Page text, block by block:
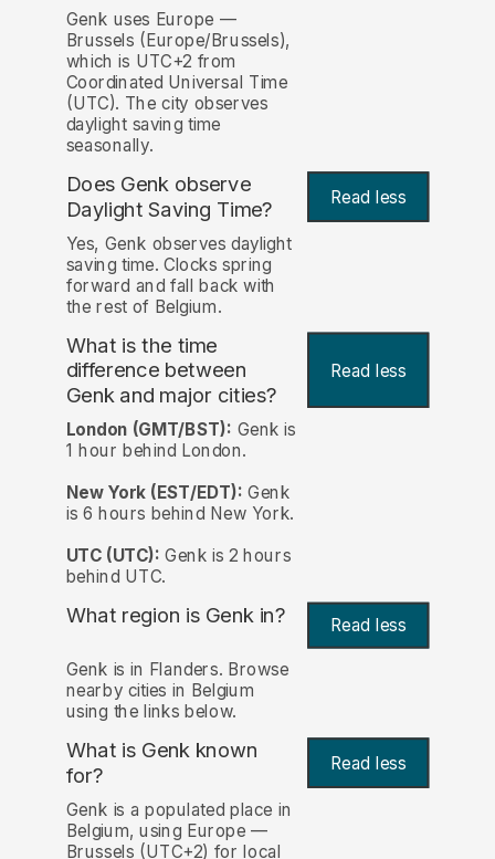
Genk uses Europe —
Brussels (Europe/Brussels),
which is UTC+2 from
Coordinated Universal Time
(UTC). The city observes
daylight saving time
seasonally.
Does Genk observe
Daylight Saving Time?
Read less
Yes, Genk observes daylight
saving time. Clocks spring
forward and fall back with
the rest of Belgium.
What is the time
difference between
Genk and major cities?
Read less
London (GMT/BST): Genk is
1 hour behind London.
New York (EST/EDT): Genk
is 6 hours behind New York.
UTC (UTC): Genk is 2 hours
behind UTC.
What region is Genk in? Read less
Genk is in Flanders. Browse
nearby cities in Belgium
using the links below.
What is Genk known
for?
Read less
Genk is a populated place in
Belgium, using Europe —
Brussels (UTC+2) for local